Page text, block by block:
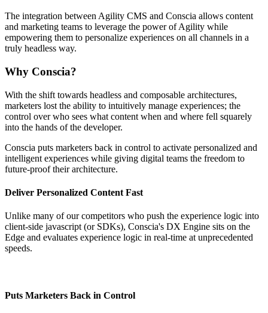
The integration between Agility CMS and Conscia allows content
and marketing teams to leverage the power of Agility while
empowering them to personalize experiences on all channels in a
truly headless way.
Why Conscia?
With the shift towards headless and composable architectures,
marketers lost the ability to intuitively manage experiences; the
control over who sees what content when and where fell squarely
into the hands of the developer.
Conscia puts marketers back in control to activate personalized and
intelligent experiences while giving digital teams the freedom to
future-proof their architecture.
Deliver Personalized Content Fast
Unlike many of our competitors who push the experience logic into
client-side javascript (or SDKs), Conscia's DX Engine sits on the
Edge and evaluates experience logic in real-time at unprecedented
speeds.
Puts Marketers Back in Control